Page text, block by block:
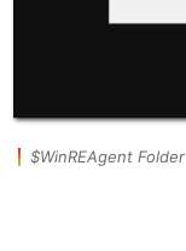
$WinREAgent Folder